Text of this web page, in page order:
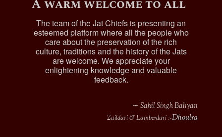
A warm welcome to all
The team of the Jat Chiefs is presenting an
esteemed platform where all the people who
care about the preservation of the rich
culture, traditions and the history of the Jats
are welcome. We appreciate your
enlightening knowledge and valuable
feedback.
∼ Sahil Singh Baliyan
Zaildari & Lamberdari :-Dhoulra